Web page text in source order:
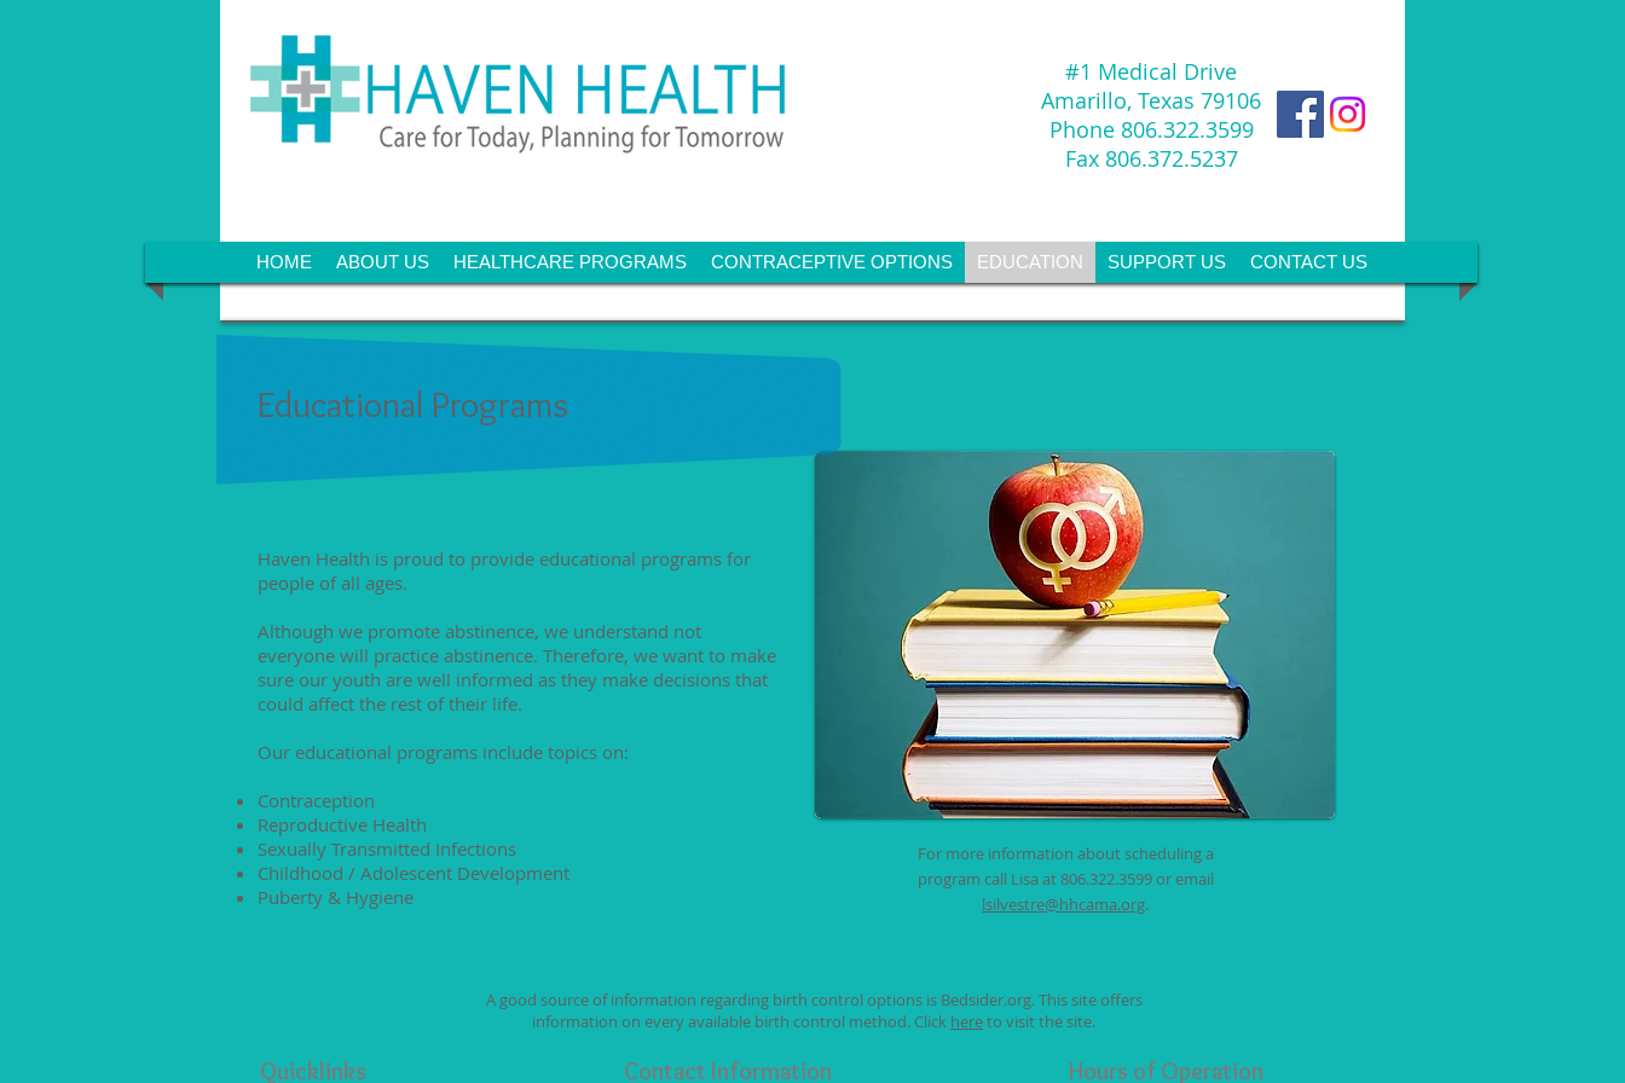
#1 Medical Drive
Amarillo, Texas 79106
Phone 806.322.3599
Fax 806.372.5237
HOME ABOUT US HEALTHCARE PROGRAMS CONTRACEPTIVE OPTIONS EDUCATION SUPPORT US CONTACT US
Educational Programs
Haven Health is proud to provide educational programs for
people of all ages.
Although we promote abstinence, we understand not
everyone will practice abstinence. Therefore, we want to make
sure our youth are well informed as they make decisions that
could affect the rest of their life.
Our educational programs include topics on:
Contraception
Reproductive Health
Sexually Transmitted Infections
Childhood / Adolescent Development
Puberty & Hygiene
For more information about scheduling a
program call Lisa at 806.322.3599 or email
lsilvestre@hhcama.org.
A good source of information regarding birth control options is Bedsider.org. This site offers
information on every available birth control method. Click hereto visit the site.
Quicklinks Contact Information Hours of Operation